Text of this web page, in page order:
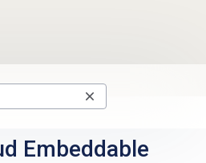
Embeddable